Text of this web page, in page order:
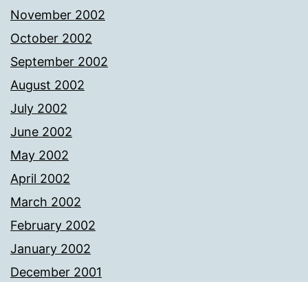
November 2002
October 2002
September 2002
August 2002
July 2002
June 2002
May 2002
April 2002
March 2002
February 2002
January 2002
December 2001